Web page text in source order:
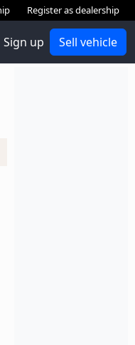
Register as dealership
Sign up Sell vehicle